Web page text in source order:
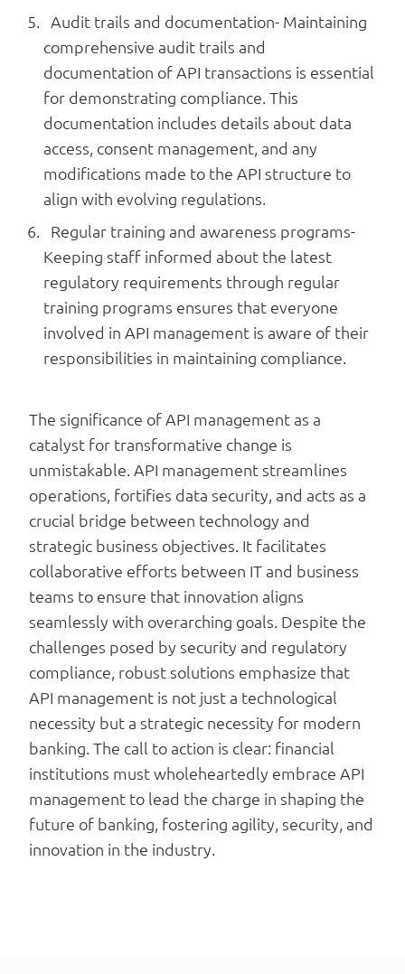
Audit trails and documentation- Maintaining
comprehensive audit trails and
documentation of API transactions is essential
for demonstrating compliance. This
documentation includes details about data
access, consent management, and any
modifications made to the API structure to
align with evolving regulations.
Regular training and awareness programs-
Keeping staff informed about the latest
regulatory requirements through regular
training programs ensures that everyone
involved in API management is aware of their
responsibilities in maintaining compliance.
The significance of API management as a
catalyst for transformative change is
unmistakable. API management streamlines
operations, fortifies data security, and acts as a
crucial bridge between technology and
strategic business objectives. It facilitates
collaborative efforts between IT and business
teams to ensure that innovation aligns
seamlessly with overarching goals. Despite the
challenges posed by security and regulatory
compliance, robust solutions emphasize that
API management is not just a technological
necessity but a strategic necessity for modern
banking. The call to action is clear: financial
institutions must wholeheartedly embrace API
management to lead the charge in shaping the
future of banking, fostering agility, security, and
innovation in the industry.